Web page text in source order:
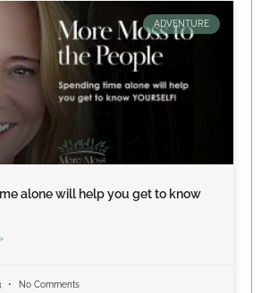
ADVENTURE
alone will help you get to know
No Comments